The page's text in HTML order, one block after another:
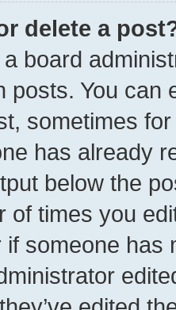
delete a
board
posts. You can
sometimes
has already
below the
of times you
someone has